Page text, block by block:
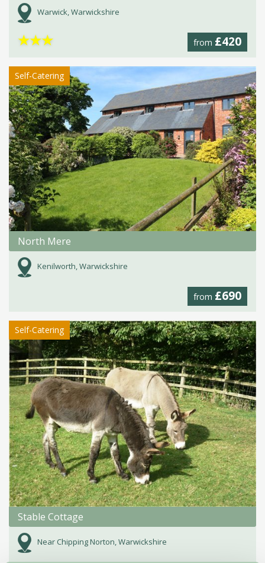
Warwick, Warwickshire
from £420
★★★
Self-Catering
North Mere
Kenilworth, Warwickshire
from £690
Self-Catering
Stable Cottage
Near Chipping Norton, Warwickshire